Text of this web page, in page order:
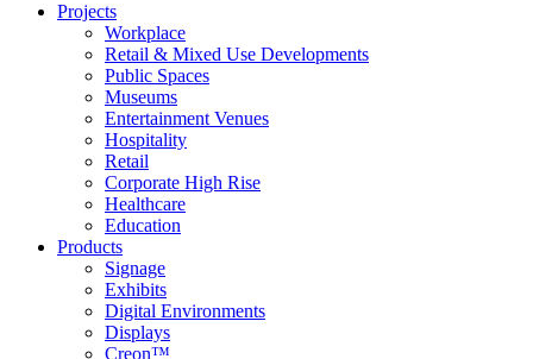
Projects
Workplace
Retail & Mixed Use Developments
Public Spaces
Museums
Entertainment Venues
Hospitality
Retail
Corporate High Rise
Healthcare
Education
Products
Signage
Exhibits
Digital Environments
Displays
Creon™